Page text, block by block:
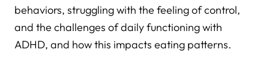
behaviors, struggling with the feeling of control,
and the challenges of daily functioning with
ADHD, and how this impacts eating patterns.